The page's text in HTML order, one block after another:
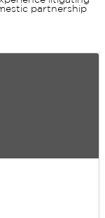
partnership